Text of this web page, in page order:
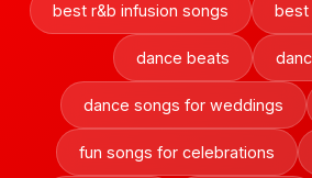
best r&b infusion songs best
dance beats
dance songs for weddings
fun songs for celebrations